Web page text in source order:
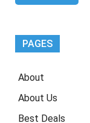
PAGES
About
About Us
Best Deals